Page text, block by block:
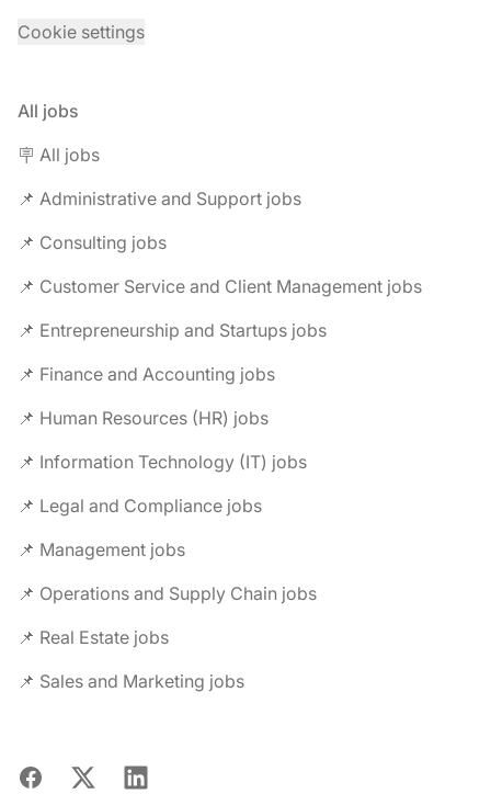
Cookie settings
All jobs
🪧 All jobs
📌 Administrative and Support jobs
📌 Consulting jobs
📌 Customer Service and Client Management jobs
📌 Entrepreneurship and Startups jobs
📌 Finance and Accounting jobs
📌 Human Resources (HR) jobs
📌 Information Technology (IT) jobs
📌 Legal and Compliance jobs
📌 Management jobs
📌 Operations and Supply Chain jobs
📌 Real Estate jobs
📌 Sales and Marketing jobs
Facebook
X LinkedIn